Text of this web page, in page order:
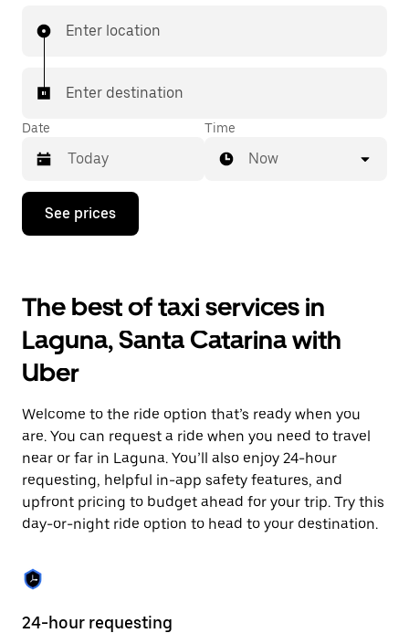
few taps away.
Enter location
Enter destination
Date
Press
down
interact
with
the
calendar
and
select
date.
Press
escape
button
to
close
the
Time
Now
See prices
The best of taxi services in
Laguna, Santa Catarina with
Uber
Welcome to the ride option that’s ready when you
are. You can request a ride when you need to travel
near or far in Laguna. You’ll also enjoy 24-hour
requesting, helpful in-app safety features, and
upfront pricing to budget ahead for your trip. Try this
day-or-night ride option to head to your destination.
24-hour requesting